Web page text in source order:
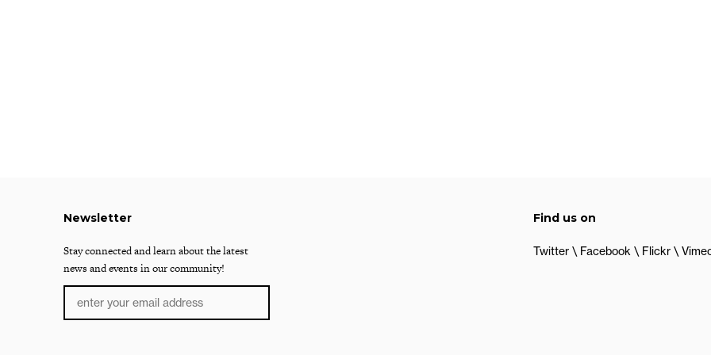
Newsletter
Stay connected and learn about the latest
news and events in our community!
Find us on
Twitter Facebook Flickr